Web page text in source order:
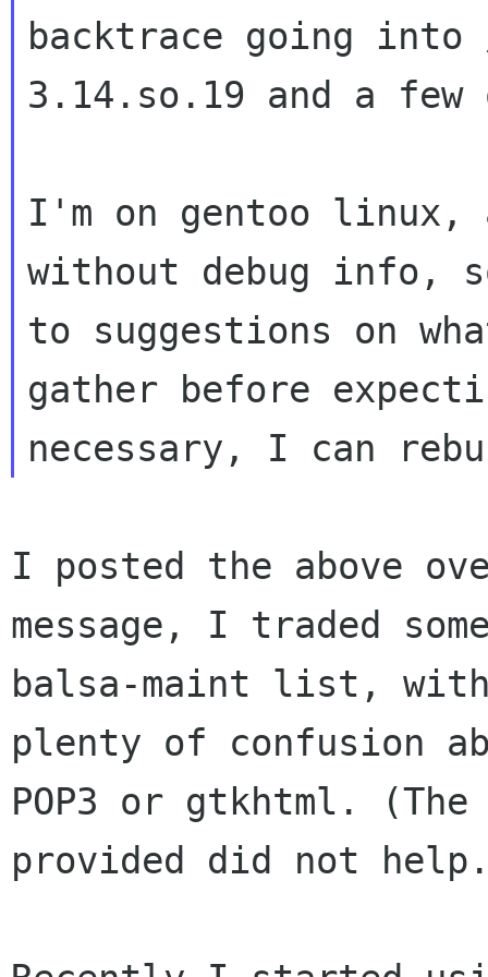
backtrace going into
3.14.so.19 and a
I'm on gentoo
without debug info,
to suggestions on
gather before
necessary, I can
I posted the above
message, I traded
balsa-maint list,
plenty of confusion
POP3 or gtkhtml.
provided did not